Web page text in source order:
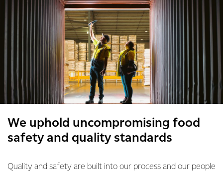
We uphold uncompromising food
safety and quality standards
Quality and safety are built into our process and our people